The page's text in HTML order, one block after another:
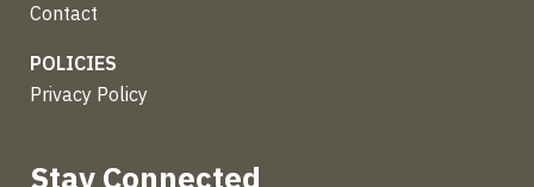
Contact
POLICIES
Privacy Policy
Stay Connected